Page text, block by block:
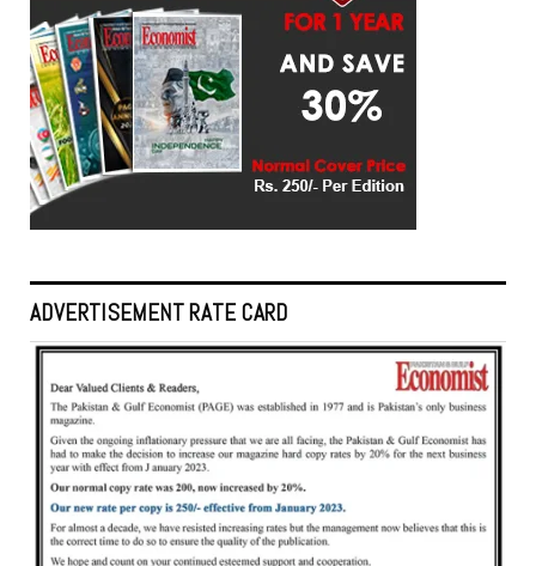
ADVERTISEMENT RATE CARD